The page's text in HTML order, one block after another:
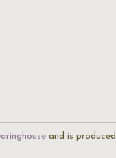
and is produced